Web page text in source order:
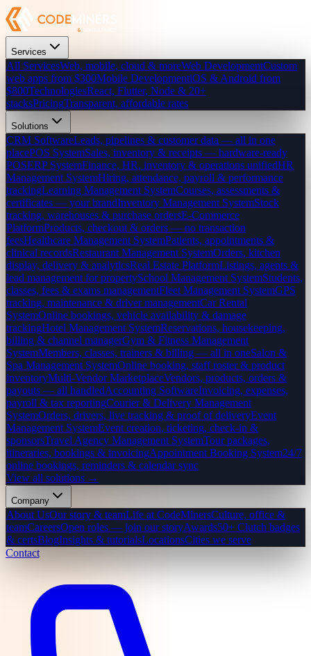
Services
All ServicesWeb, mobile, cloud & moreWeb DevelopmentCustom
web apps from $300Mobile DevelopmentiOS & Android from
$800TechnologiesReact, Flutter, Node & 20+
stacksPricingTransparent, affordable rates
Solutions
CRM SoftwareLeads, pipelines & customer data — all in one
placePOS SystemSales, inventory & receipts — hardware-ready
POSERP SystemFinance, HR, inventory & operations unifiedHR
Management SystemHiring, attendance, payroll & performance
trackingLearning Management SystemCourses, assessments &
certificates — your brandInventory Management SystemStock
tracking, warehouses & purchase ordersE-Commerce
PlatformProducts, checkout & orders — no transaction
feesHealthcare Management SystemPatients, appointments &
clinical recordsRestaurant Management SystemOrders, kitchen
display, delivery & analyticsReal Estate PlatformListings, agents &
lead management for propertySchool Management SystemStudents,
classes, fees & exams managementFleet Management SystemGPS
tracking, maintenance & driver managementCar Rental
SystemOnline bookings, vehicle availability & damage
trackingHotel Management SystemReservations, housekeeping,
billing & channel managerGym & Fitness Management
SystemMembers, classes, trainers & billing — all in oneSalon &
Spa Management SystemOnline booking, staff roster & product
inventoryMulti-Vendor MarketplaceVendors, products, orders &
payouts — all handledAccounting SoftwareInvoicing, expenses,
payroll & tax reportingCourier & Delivery Management
SystemOrders, drivers, live tracking & proof of deliveryEvent
Management SystemEvent creation, ticketing, check-in &
sponsorsTravel Agency Management SystemTour packages,
itineraries, bookings & invoicingAppointment Booking System24/7
online bookings, reminders & calendar sync
View all solutions →
Company
About UsOur story & teamLife at CodeMinersCulture, office &
teamCareersOpen roles — join our storyAwards50+ Clutch badges
& certsBlogInsights & tutorialsLocationsCities we serve
Contact